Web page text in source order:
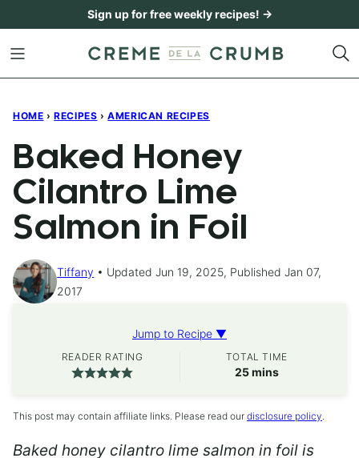
content
Sign up for free weekly recipes! →
HOME › RECIPES › AMERICAN RECIPES
Baked Honey
Cilantro Lime
Salmon in Foil
Tiffany
Updated Jun 19, 2025, Published Jan 07,
2017
Jump to Recipe ▼
READER RATING TOTAL TIME
25minutes
mins
This post may contain affiliate links. Please read our disclosure policy.
Baked honey cilantro lime salmon in foil is